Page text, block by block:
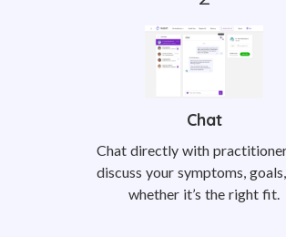
Chat
Chat directly with
discuss your symptoms,
whether it’s the right fit.